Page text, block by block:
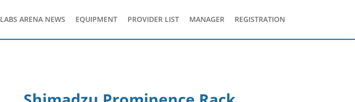
LABS ARENA NEWS EQUIPMENT PROVIDER LIST MANAGER REGISTRATION